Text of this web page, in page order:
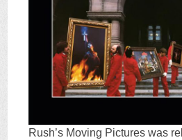
Rush’s Moving Pictures was